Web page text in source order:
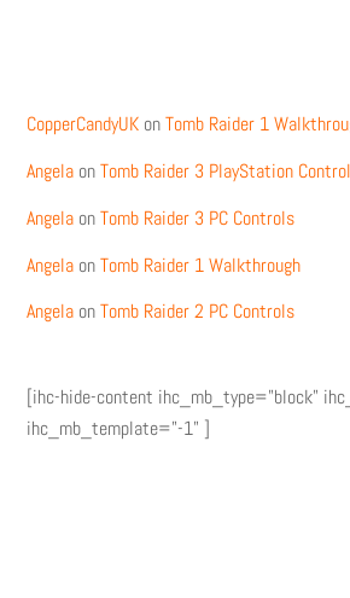
CopperCandyUK onTomb Raider 1
Angela onTomb Raider 3 PlayStation
Angela onTomb Raider 3 PC Controls
Angela onTomb Raider 1 Walkthrough
Angela onTomb Raider 2 PC Controls
[ihc-hide-content ihc_mb_type="block"
ihc_mb_template="-1" ]